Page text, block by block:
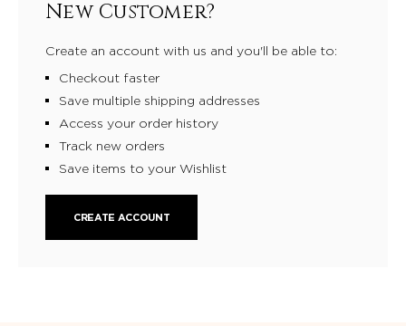
New Customer?
Create an account with us and you'll be able to:
Checkout faster
Save multiple shipping addresses
Access your order history
Track new orders
Save items to your Wishlist
CREATE ACCOUNT